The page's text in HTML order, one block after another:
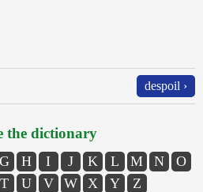
despoil ›
the dictionary
G H I J K L M N
O
T U V W X Y Z